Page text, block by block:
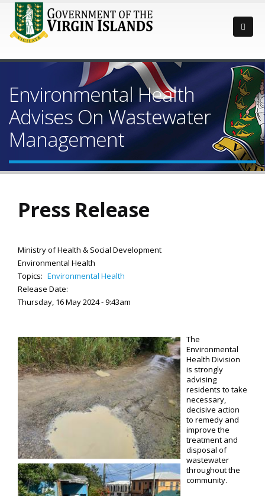
Environmental Health
Advises On Wastewater
Management
Press Release
Ministry of Health & Social Development
Environmental Health
Topics: Environmental Health
Release Date:
Thursday, 16 May 2024 - 9:43am
The
Environmental
Health Division
is strongly
advising
residents to take
necessary,
decisive action
to remedy and
improve the
treatment and
disposal of
wastewater
throughout the
community.